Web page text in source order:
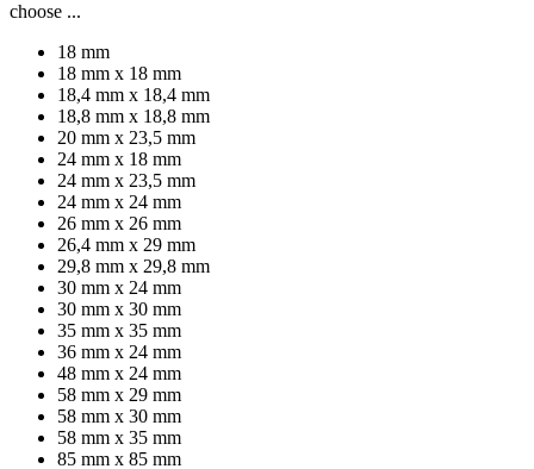
choose ...
18 mm
18 mm x 18 mm
18,4 mm x 18,4 mm
18,8 mm x 18,8 mm
20 mm x 23,5 mm
24 mm x 18 mm
24 mm x 23,5 mm
24 mm x 24 mm
26 mm x 26 mm
26,4 mm x 29 mm
29,8 mm x 29,8 mm
30 mm x 24 mm
30 mm x 30 mm
35 mm x 35 mm
36 mm x 24 mm
48 mm x 24 mm
58 mm x 29 mm
58 mm x 30 mm
58 mm x 35 mm
85 mm x 85 mm